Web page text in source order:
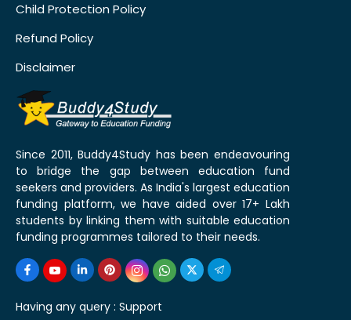
Child Protection Policy
Refund Policy
Disclaimer
Since 2011, Buddy4Study has been endeavouring
to bridge the gap between education fund
seekers and providers. As India's largest education
funding platform, we have aided over 17+ Lakh
students by linking them with suitable education
funding programmes tailored to their needs.
Having any query : Support